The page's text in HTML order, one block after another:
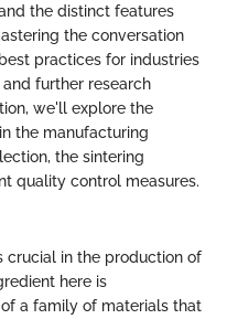
the distinct features
the conversation
practices for industries
further research
we'll explore the
the manufacturing
the sintering
quality control measures.
crucial in the production of
here is
a family of materials that